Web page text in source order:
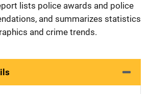
lists police awards and police
and summarizes statistics
and crime trends.